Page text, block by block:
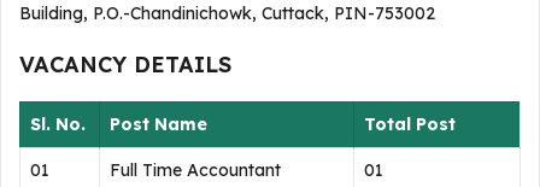
Building, P.O.-Chandinichowk, Cuttack, PIN-753002
VACANCY DETAILS
Sl. No. Post Name Total Post
01 Full Time Accountant 01